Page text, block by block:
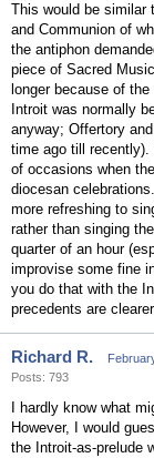
This would be similar
and Communion of
the antiphon
piece of Sacred
longer because of
Introit was normally
anyway; Offertory
time ago till
of occasions when
diocesan
more refreshing to
rather than singing
quarter of an hour
improvise some fine
you do that with the
precedents are
Richard R.
Posts: 793
I hardly know what
However, I would
the Introit-as-prelude